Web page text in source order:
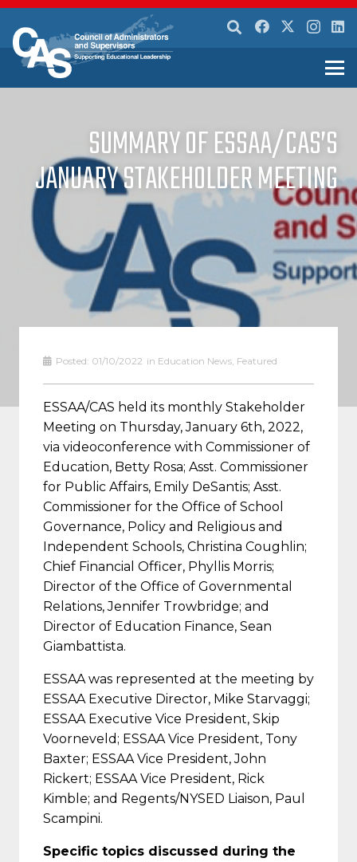
SUMMARY OF ESSAA/CAS’S
JANUARY STAKEHOLDER MEETING
Posted: 01/10/2022 in Education News, Featured
ESSAA/CAS held its monthly Stakeholder
Meeting on Thursday, January 6th, 2022,
via videoconference with Commissioner of
Education, Betty Rosa; Asst. Commissioner
for Public Affairs, Emily DeSantis; Asst.
Commissioner for the Office of School
Governance, Policy and Religious and
Independent Schools, Christina Coughlin;
Chief Financial Officer, Phyllis Morris;
Director of the Office of Governmental
Relations, Jennifer Trowbridge; and
Director of Education Finance, Sean
Giambattista.
ESSAA was represented at the meeting by
ESSAA Executive Director, Mike Starvaggi;
ESSAA Executive Vice President, Skip
Voorneveld; ESSAA Vice President, Tony
Baxter; ESSAA Vice President, John
Rickert; ESSAA Vice President, Rick
Kimble; and Regents/NYSED Liaison, Paul
Scampini.
Specific topics discussed during the